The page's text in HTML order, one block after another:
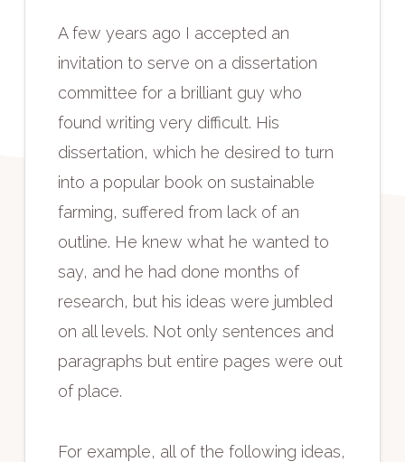
A few years ago I accepted an
invitation to serve on a dissertation
committee for a brilliant guy who
found writing very difficult. His
dissertation, which he desired to turn
into a popular book on sustainable
farming, suffered from lack of an
outline. He knew what he wanted to
say, and he had done months of
research, but his ideas were jumbled
on all levels. Not only sentences and
paragraphs but entire pages were out
of place.
For example, all of the following ideas,